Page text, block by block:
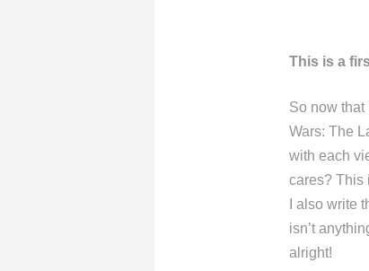
This is a
So now that
Wars: The
with each
cares? This
I also write
isn’t
alright!